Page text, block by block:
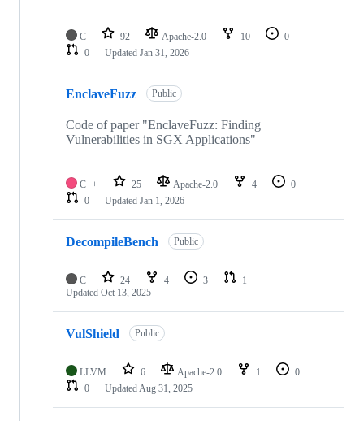
C 92 Apache-2.0 10
0
0
Updated Jan 31, 2026
EnclaveFuzz Public
Code of paper "EnclaveFuzz: Finding
Vulnerabilities in SGX Applications"
C++ 25 Apache-2.0 4
0
0
Updated Jan 1, 2026
DecompileBench Public
C 24 4 3
1
Updated Oct 13, 2025
VulShield Public
LLVM 6 Apache-2.0 1
0
0
UpdatedAug 31, 2025